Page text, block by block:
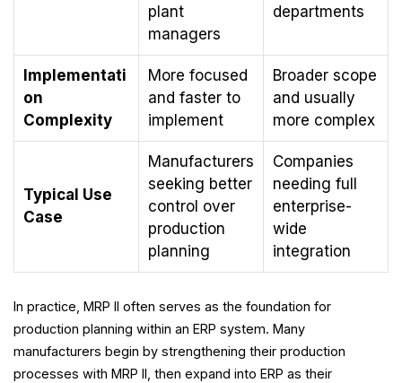
plant
managers
departments
Implementati
on
Complexity
More focused
and faster to
implement
Broader scope
and usually
more complex
Typical Use
Case
Manufacturers
seeking better
control over
production
planning
Companies
needing full
enterprise-
wide
integration
In practice, MRP II often serves as the foundation for
production planning within an ERP system. Many
manufacturers begin by strengthening their production
processes with MRP II, then expand into ERP as their